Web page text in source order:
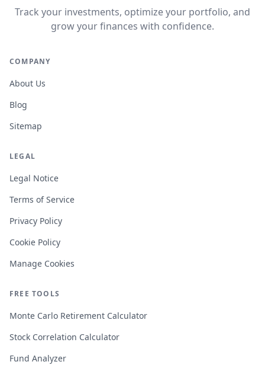
Track your investments, optimize your portfolio, and
grow your finances with confidence.
COMPANY
About Us
Blog
Sitemap
LEGAL
Legal Notice
Terms of Service
Privacy Policy
Cookie Policy
Manage Cookies
FREE TOOLS
Monte Carlo Retirement Calculator
Stock Correlation Calculator
Fund Analyzer